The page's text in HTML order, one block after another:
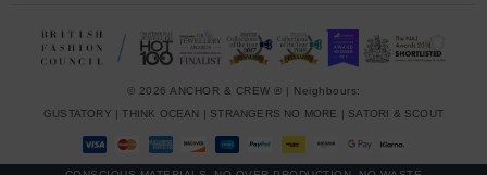
© 2026 ANCHOR & CREW ® | Neighbours:
GUSTATORY |THINK OCEAN STRANGERS NO MORE SATORI & SCOUT